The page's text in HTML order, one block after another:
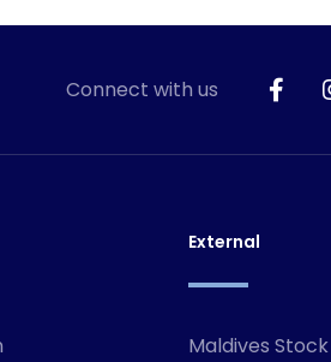
Connect with us
External
Maldives